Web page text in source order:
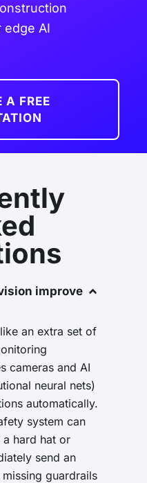
edge AI
A FREE
improve
an extra set of
cameras and AI
neural nets)
automatically.
system can
hard hat or
send an
guardrails